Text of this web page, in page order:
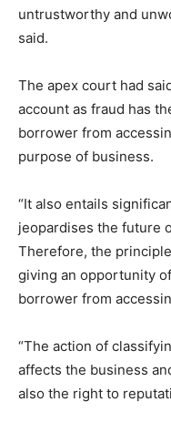
untrustworthy and
said.
The apex court had
account as fraud has
borrower from
purpose of business.
“It also entails
jeopardises the future
Therefore, the
giving an opportunity
borrower from
“The action of
affects the business
also the right to